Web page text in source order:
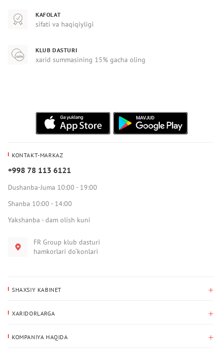
KAFOLAT
sifati va haqiqiyligi
KLUB DASTURI
xarid summasining 15% gacha oling
KONTAKT-MARKAZ
+998 78 113 6121
Dushanba-Juma 10:00 - 19:00
Shanba 10:00 - 14:00
Yakshanba - dam olish kuni
FR Group klub dasturi
hamkorlari do‘konlari
SHAXSIY KABINET
Yetkazib berish manzili
XARIDORLARGA
KOMPANIYA HAQIDA